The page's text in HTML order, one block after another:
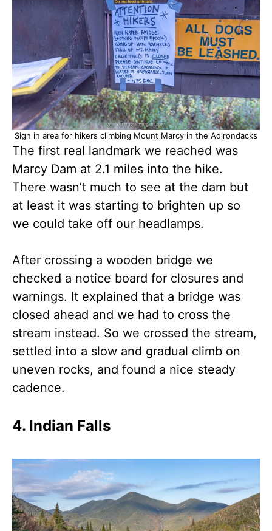
Sign in area for hikers climbing Mount Marcy in the Adirondacks
The first real landmark we reached was
Marcy Dam at 2.1 miles into the hike.
There wasn’t much to see at the dam but
at least it was starting to brighten up so
we could take off our headlamps.
After crossing a wooden bridge we
checked a notice board for closures and
warnings. It explained that a bridge was
closed ahead and we had to cross the
stream instead. So we crossed the stream,
settled into a slow and gradual climb on
uneven rocks, and found a nice steady
cadence.
4. Indian Falls